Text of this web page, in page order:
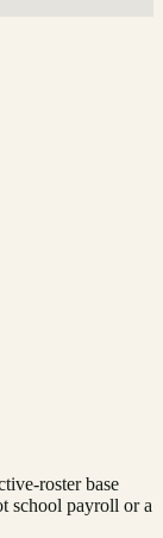
roster base
school payroll or a